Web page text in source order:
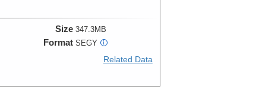
Size 347.3MB
Format SEGY i
Related Data